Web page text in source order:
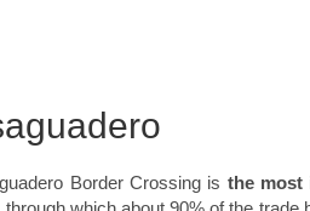
Border Crossing is the most